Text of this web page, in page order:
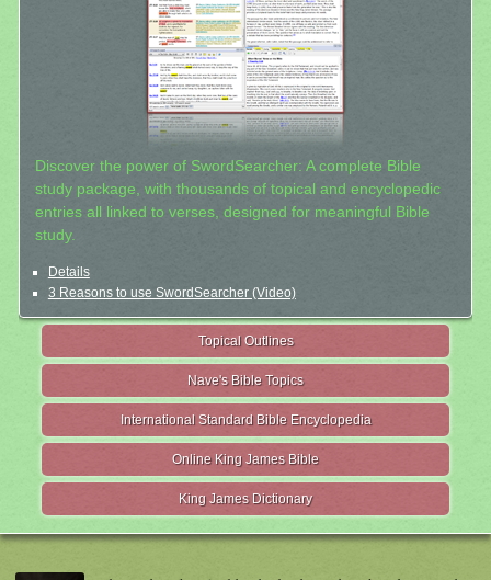
Discover the power of SwordSearcher: A complete Bible
study package, with thousands of topical and encyclopedic
entries all linked to verses, designed for meaningful Bible
study.
Details
3 Reasons to use SwordSearcher (Video)
Topical Outlines
Nave's Bible Topics
International Standard Bible Encyclopedia
Online King James Bible
King James Dictionary